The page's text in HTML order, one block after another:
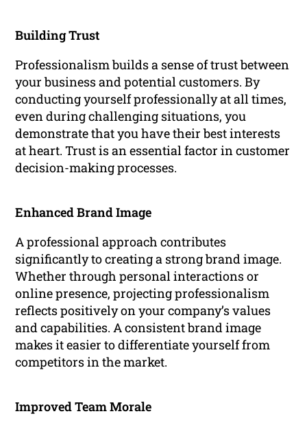
Building Trust
Professionalism builds a sense of trust between
your business and potential customers. By
conducting yourself professionally at all times,
even during challenging situations, you
demonstrate that you have their best interests
at heart. Trust is an essential factor in customer
decision-making processes.
Enhanced Brand Image
A professional approach contributes
significantly to creating a strong brand image.
Whether through personal interactions or
online presence, projecting professionalism
reflects positively on your company’s values
and capabilities. A consistent brand image
makes it easier to differentiate yourself from
competitors in the market.
Improved Team Morale